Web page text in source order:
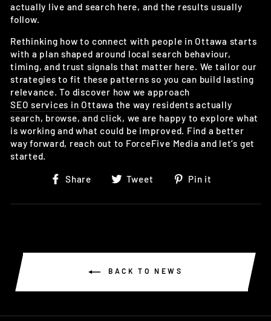
actually live and search here, and the results usually
follow.
Rethinking how to connect with people in Ottawa starts
with a plan shaped around local search behaviour,
timing, and trust signals that matter here. We tailor our
strategies to fit these patterns so you can build lasting
relevance. To discover how we approach
SEO services in Ottawa the way residents actually
search, browse, and click, we are happy to explore what
is working and what could be improved. Find a better
way forward, reach out to ForceFive Media and let’s get
started.
Share
Share
Facebook
Tweet
Tweet
Twitter
Pin it
Pinterest
BACK TO NEWS